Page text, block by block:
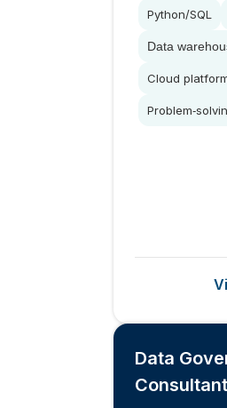
Python/SQL
Data
Cloud
Data
Consultant